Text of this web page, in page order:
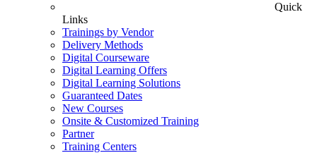
Quick
Links
Trainings by Vendor
Delivery Methods
Digital Courseware
Digital Learning Offers
Digital Learning Solutions
Guaranteed Dates
New Courses
Onsite & Customized Training
Partner
Training Centers